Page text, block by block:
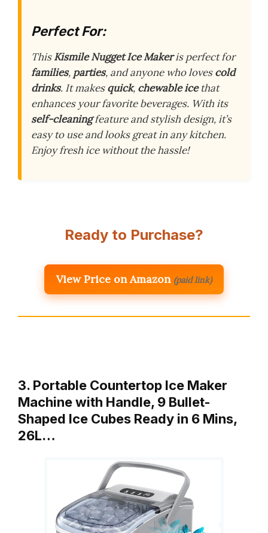
Perfect For:
ThisKismile Nugget Ice Makeris perfect for
families, parties, and anyone who lovescold
drinks. It makesquick, chewable icethat
enhances your favorite beverages. With its
self-cleaningfeature and stylish design, it’s
easy to use and looks great in any kitchen.
Enjoy fresh ice without the hassle!
Ready to Purchase?
View Price on Amazon (paid link)
3. Portable Countertop Ice Maker
Machine with Handle, 9 Bullet-
Shaped Ice Cubes Ready in 6 Mins,
26L…